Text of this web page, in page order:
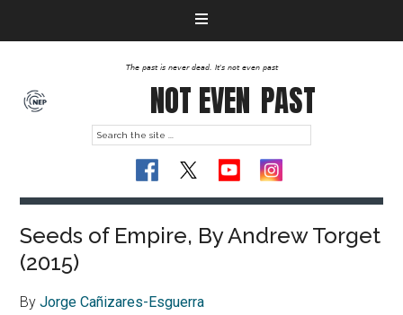
The past is never dead. It's not even past
NOT EVEN PAST
Seeds of Empire, By Andrew Torget
(2015)
ByJorge Cañizares-Esguerra